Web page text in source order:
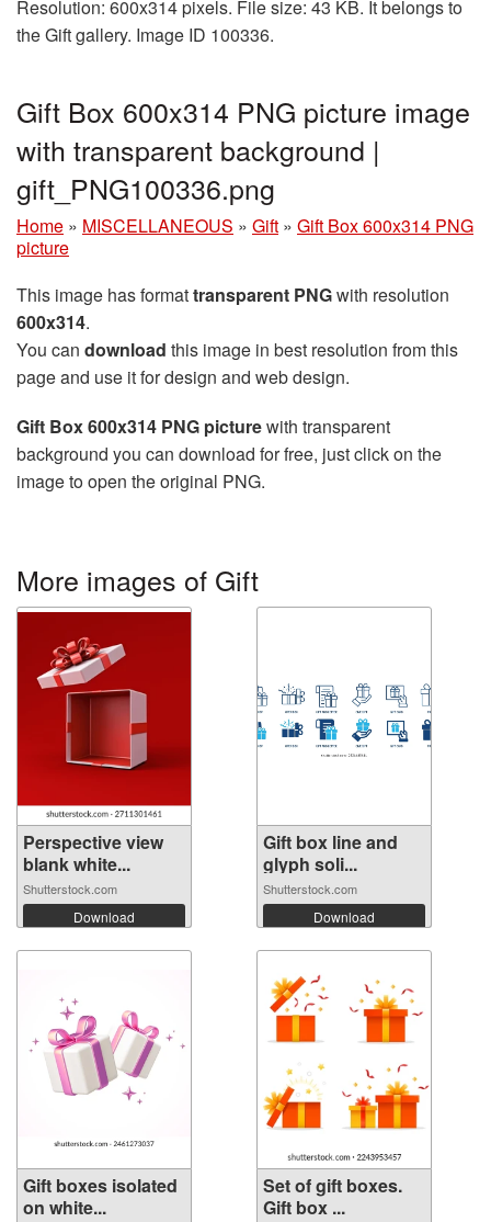
Resolution: 600x314 pixels. File size: 43 KB. It belongs to
the Gift gallery. Image ID 100336.
Gift Box 600x314 PNG picture image
with transparent background |
gift_PNG100336.png
Home » MISCELLANEOUS » Gift » Gift Box 600x314 PNG
picture
This image has formattransparent PNGwith resolution
600x314.
You can download this image in best resolution from this
page and use it for design and web design.
Gift Box 600x314 PNG picturewith transparent
background you can download for free, just click on the
image to open the original PNG.
More images of Gift
Perspective view
blank white...
Shutterstock.com
Download
Gift box line and
glyph soli...
Shutterstock.com
Download
Gift boxes isolated
on white...
Set of gift boxes.
Gift box ...